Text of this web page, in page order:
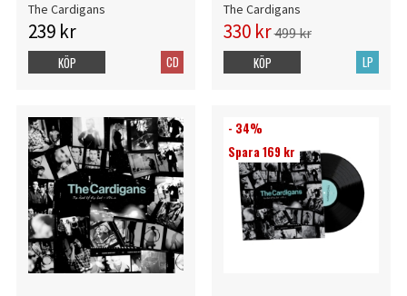
The Cardigans
239 kr
CD
KÖP
The Cardigans
330 kr499 kr
LP
KÖP
- 34%
Spara 169 kr